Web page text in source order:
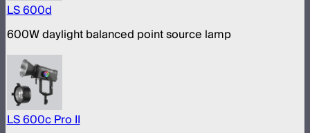
LS 600d
600W daylight balanced point source lamp
LS 600c Pro II